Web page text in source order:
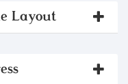
Layout